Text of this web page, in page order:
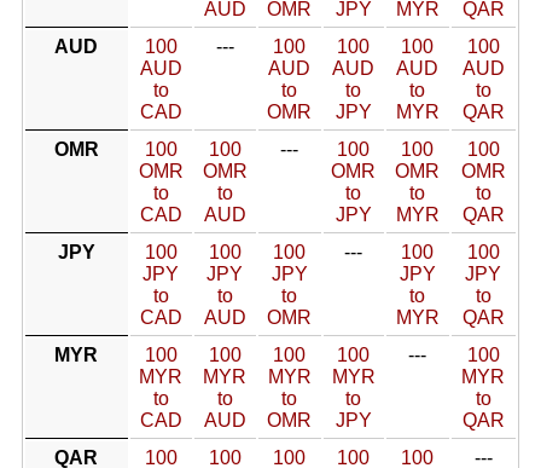
AUD
OMR
JPY
MYR
QAR
AUD
100
AUD
to
CAD
---
100
AUD
to
OMR
100
AUD
to
JPY
100
AUD
to
MYR
100
AUD
to
QAR
OMR
100
OMR
to
CAD
100
OMR
to
AUD
---
100
OMR
to
JPY
100
OMR
to
MYR
100
OMR
to
QAR
JPY
100
JPY
to
CAD
100
JPY
to
AUD
100
JPY
to
OMR
---
100
JPY
to
MYR
100
JPY
to
QAR
MYR
100
MYR
to
CAD
100
MYR
to
AUD
100
MYR
to
OMR
100
MYR
to
JPY
---
100
MYR
to
QAR
QAR
100
100
100
100
100
---